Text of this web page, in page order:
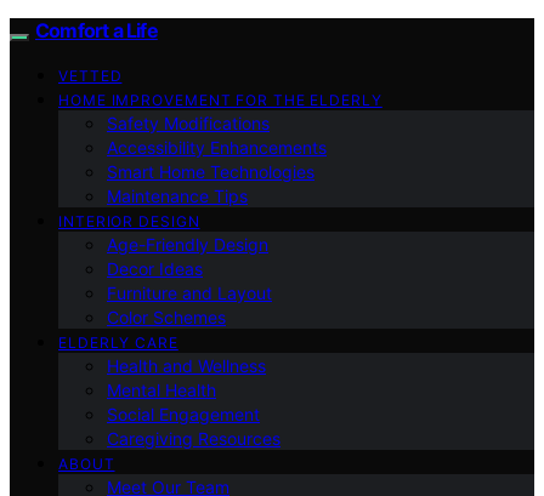
Comfort a Life
VETTED
HOME IMPROVEMENT FOR THE ELDERLY
Safety Modifications
Accessibility Enhancements
Smart Home Technologies
Maintenance Tips
INTERIOR DESIGN
Age-Friendly Design
Decor Ideas
Furniture and Layout
Color Schemes
ELDERLY CARE
Health and Wellness
Mental Health
Social Engagement
Caregiving Resources
ABOUT
Meet Our Team